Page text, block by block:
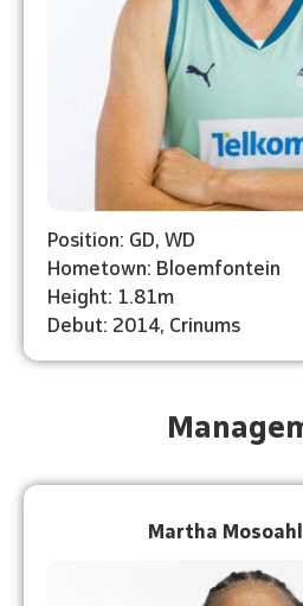
Position: GD, WD
Hometown: Bloemfontein
Height: 1.81m
Debut: 2014, Crinums
Martha